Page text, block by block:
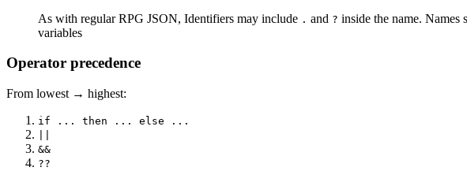
As with regular RPG JSON, Identifiers may include . and ? inside the name. Names
variables
Operator precedence
From lowest → highest:
if ... then ... else ...
&&
??